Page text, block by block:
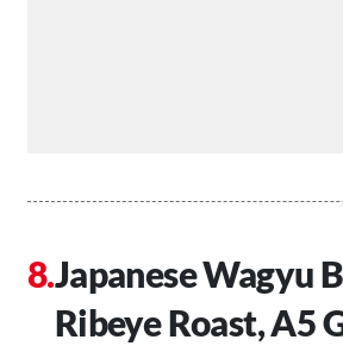
Japanese Wagyu
Ribeye Roast, A5